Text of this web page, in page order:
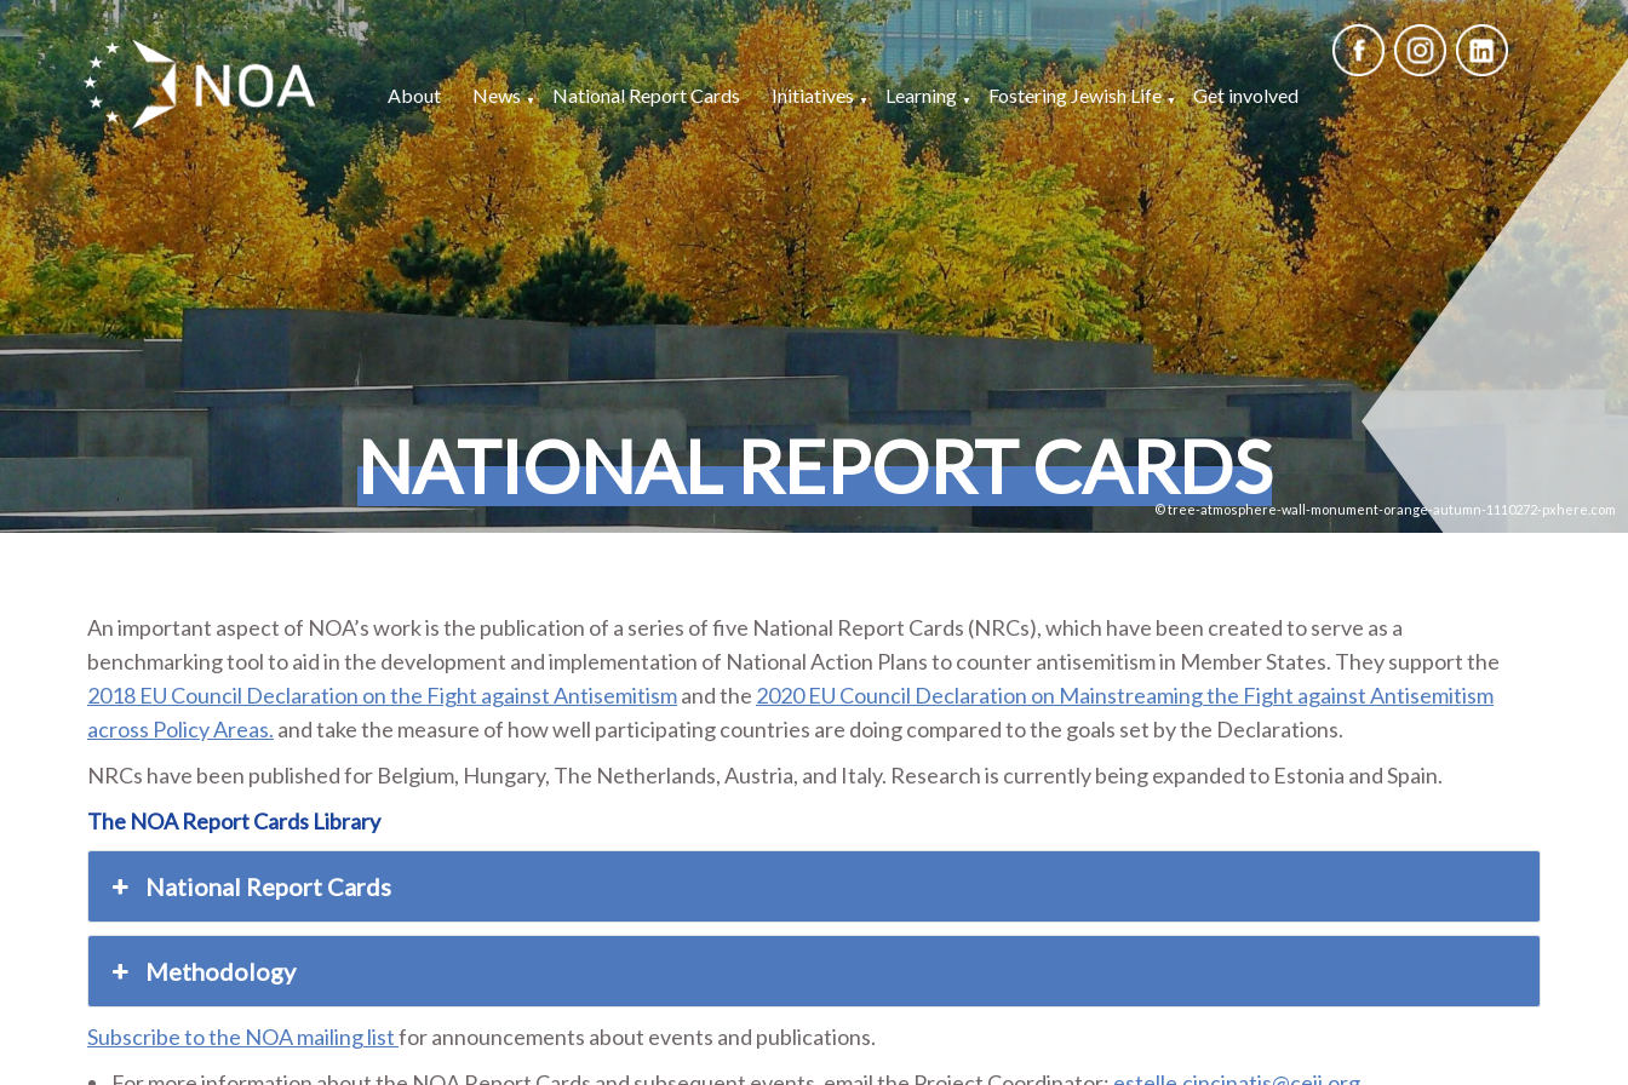
About News National Report Cards Initiatives Learning Fostering Jewish Life Get involved
NATIONAL REPORT CARDS© tree-atmosphere-wall-monument-orange-autumn-1110272-pxhere.com
An important aspect of NOA’s work is the publication of a series of five National Report Cards (NRCs), which have been created to serve as a
benchmarking tool to aid in the development and implementation of National Action Plans to counter antisemitism in Member States. They support the
2018 EU Council Declaration on the Fight against Antisemitismand the 2020 EU Council Declaration on Mainstreaming the Fight against Antisemitism
across Policy Areas. and take the measure of how well participating countries are doing compared to the goals set by the Declarations.
NRCs have been published for Belgium, Hungary, The Netherlands, Austria, and Italy. Research is currently being expanded to Estonia and Spain.
The NOA Report Cards Library
National Report Cards
Methodology
Subscribe to the NOA mailing listfor announcements about events and publications.